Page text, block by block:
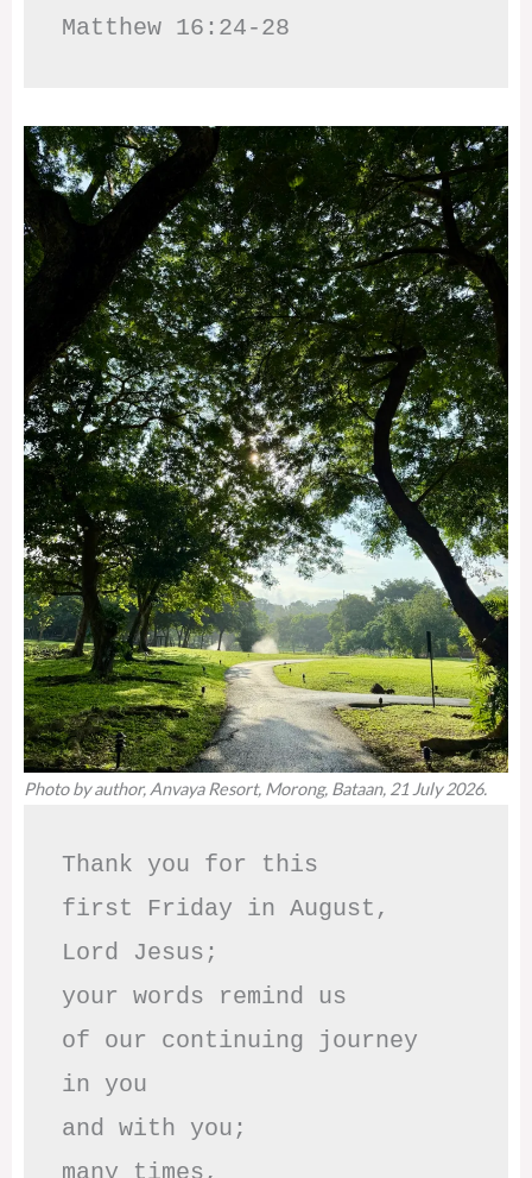
Matthew 16:24-28
Photo by author, Anvaya Resort, Morong, Bataan, 21 July 2026.
Thank you for this
first Friday in August,
Lord Jesus;
your words remind us
of our continuing journey
in you
and with you;